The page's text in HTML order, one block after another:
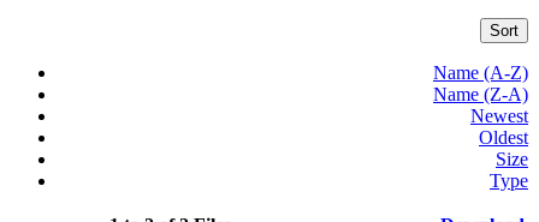
Sort
Name (A-Z)
Name (Z-A)
Newest
Oldest
Size
Type